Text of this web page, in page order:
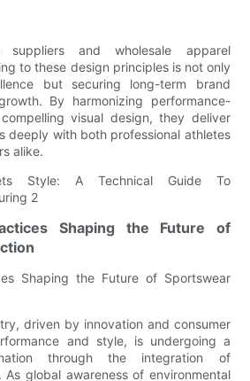
and wholesale apparel
to these design principles is not only
but securing long-term brand
By harmonizing performance-
visual design, they deliver
deeply with both professional athletes
alike.
Shaping the Future of
Shaping the Future of Sportswear
driven by innovation and consumer
and style, is undergoing a
through the integration of
As global awareness of environmental